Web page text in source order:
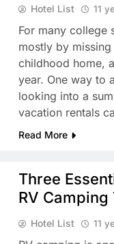
Hotel List 11
For many college
mostly by
childhood home,
year. One way to
looking into a
vacation rentals
Read More
Three
RV Camping
Hotel List 11